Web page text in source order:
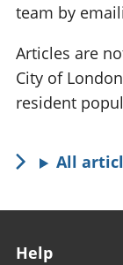
team by
Articles are
City of
resident
All
Help